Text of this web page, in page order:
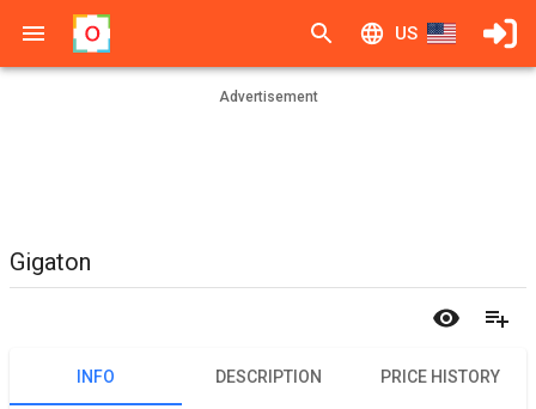
US
Advertisement
Gigaton
INFO DESCRIPTION PRICE HISTORY